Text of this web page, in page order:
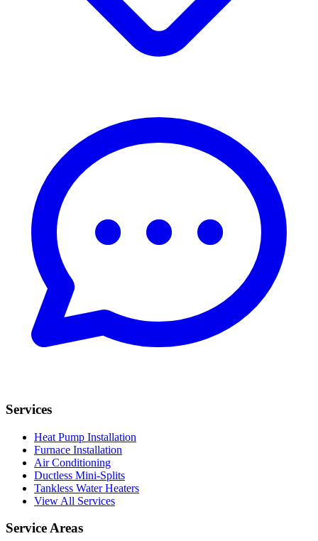
Services
Heat Pump Installation
Furnace Installation
Air Conditioning
Ductless Mini-Splits
Tankless Water Heaters
View All Services
Service Areas